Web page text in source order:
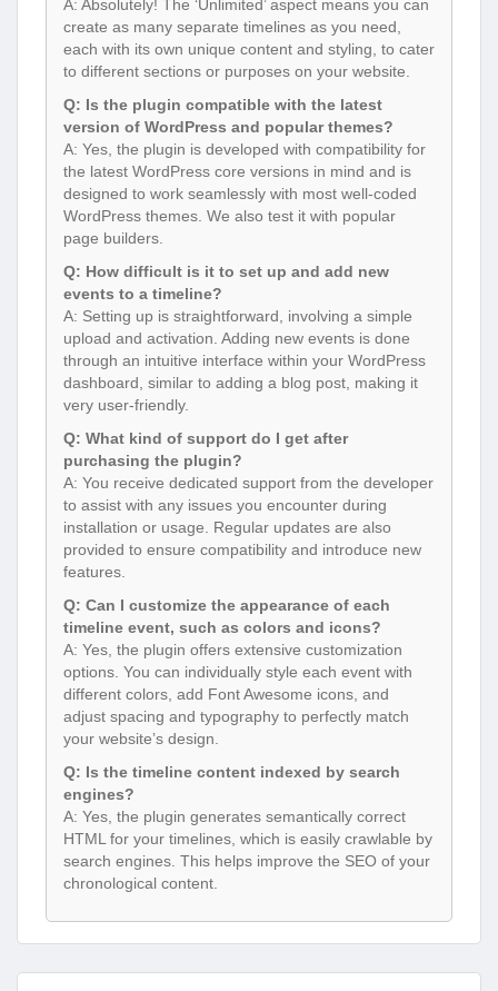
A: Absolutely! The ‘Unlimited’ aspect means you can
create as many separate timelines as you need,
each with its own unique content and styling, to cater
to different sections or purposes on your website.
Q: Is the plugin compatible with the latest
version of WordPress and popular themes?
A: Yes, the plugin is developed with compatibility for
the latest WordPress core versions in mind and is
designed to work seamlessly with most well-coded
WordPress themes. We also test it with popular
page builders.
Q: How difficult is it to set up and add new
events to a timeline?
A: Setting up is straightforward, involving a simple
upload and activation. Adding new events is done
through an intuitive interface within your WordPress
dashboard, similar to adding a blog post, making it
very user-friendly.
Q: What kind of support do I get after
purchasing the plugin?
A: You receive dedicated support from the developer
to assist with any issues you encounter during
installation or usage. Regular updates are also
provided to ensure compatibility and introduce new
features.
Q: Can I customize the appearance of each
timeline event, such as colors and icons?
A: Yes, the plugin offers extensive customization
options. You can individually style each event with
different colors, add Font Awesome icons, and
adjust spacing and typography to perfectly match
your website’s design.
Q: Is the timeline content indexed by search
engines?
A: Yes, the plugin generates semantically correct
HTML for your timelines, which is easily crawlable by
search engines. This helps improve the SEO of your
chronological content.